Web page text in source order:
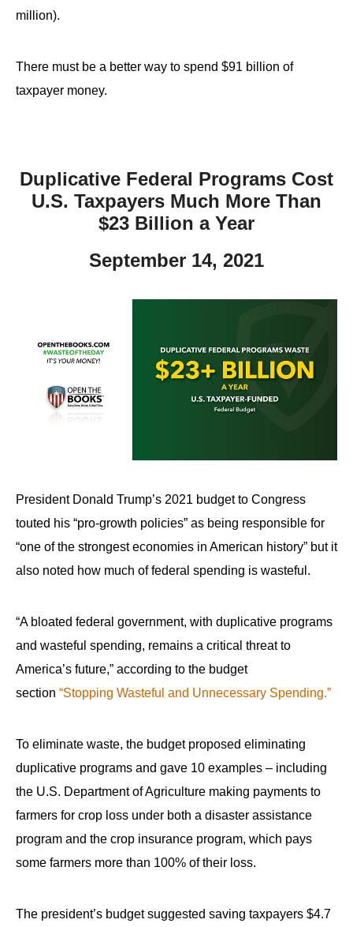
menu
million).
There must be a better way to spend $91 billion of
taxpayer money.
Duplicative Federal Programs Cost
U.S. Taxpayers Much More Than
$23 Billion a Year
September 14, 2021
President Donald Trump’s 2021 budget to Congress
touted his “pro-growth policies” as being responsible for
“one of the strongest economies in American history” but it
also noted how much of federal spending is wasteful.
“A bloated federal government, with duplicative programs
and wasteful spending, remains a critical threat to
America’s future,” according to the budget
section “Stopping Wasteful and Unnecessary Spending.”
To eliminate waste, the budget proposed eliminating
duplicative programs and gave 10 examples – including
the U.S. Department of Agriculture making payments to
farmers for crop loss under both a disaster assistance
program and the crop insurance program, which pays
some farmers more than 100% of their loss.
The president’s budget suggested saving taxpayers $4.7